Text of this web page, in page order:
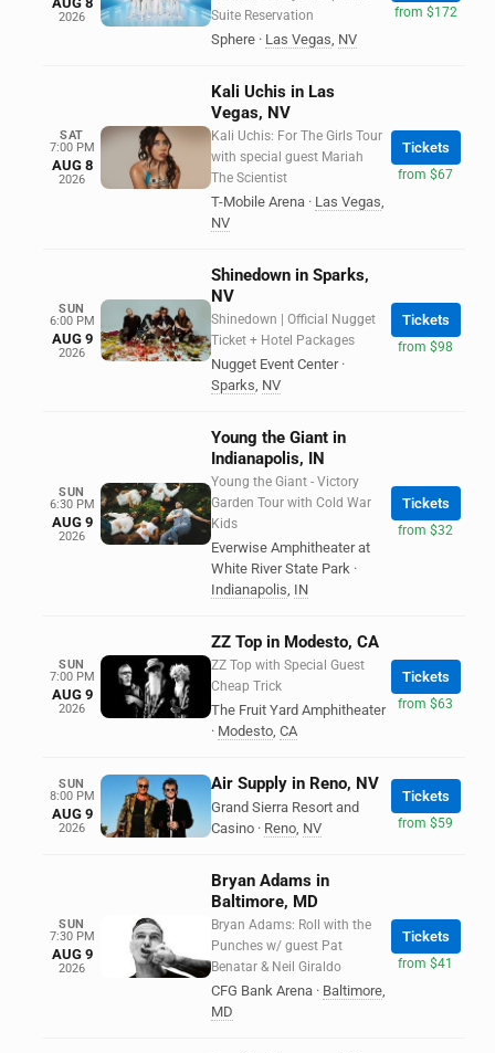
2026
Suite Reservation
Sphere · Las Vegas, NV
from $172
SAT
7:00 PM
AUG 8
2026
Kali Uchis in Las
Vegas, NV
Kali Uchis: For The Girls Tour
with special guest Mariah
The Scientist
T-Mobile Arena · Las Vegas,
NV
Tickets
from $67
SUN
6:00 PM
AUG 9
2026
Shinedown in Sparks,
NV
Shinedown | Official Nugget
Ticket + Hotel Packages
Nugget Event Center ·
Sparks, NV
Tickets
from $98
SUN
6:30 PM
AUG 9
2026
Young the Giant in
Indianapolis, IN
Young the Giant - Victory
Garden Tour with Cold War
Kids
Everwise Amphitheater at
White River State Park ·
Indianapolis, IN
Tickets
from $32
SUN
7:00 PM
AUG 9
2026
ZZ Top in Modesto, CA
ZZ Top with Special Guest
Cheap Trick
The Fruit Yard Amphitheater
· Modesto, CA
Tickets
from $63
SUN
8:00 PM
AUG 9
2026
Air Supply in Reno, NV
Grand Sierra Resort and
Casino · Reno, NV
Tickets
from $59
SUN
7:30 PM
AUG 9
2026
Bryan Adams in
Baltimore, MD
Bryan Adams: Roll with the
Punches w/ guest Pat
Benatar & Neil Giraldo
CFG Bank Arena · Baltimore,
MD
Tickets
from $41